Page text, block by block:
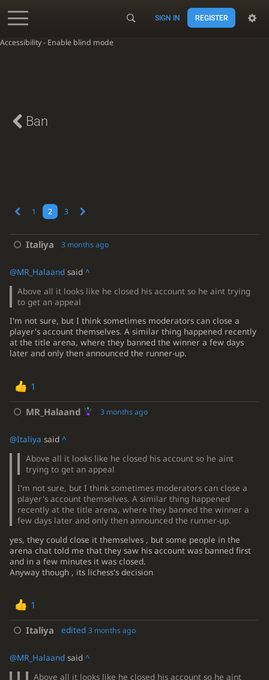
Accessibility - Enable blind mode
SIGN IN REGISTER
Ban
1 2 3
Italiya 3 months ago
@MR_Halaandsaid ^
Above all it looks like he closed his account so he aint trying
to get an appeal
I'm not sure, but I think sometimes moderators can close a
player's account themselves. A similar thing happened recently
at the title arena, where they banned the winner a few days
later and only then announced the runner-up.
1
MR_Halaand 3 months ago
@Italiya said ^
Above all it looks like he closed his account so he aint
trying to get an appeal
I'm not sure, but I think sometimes moderators can close a
player's account themselves. A similar thing happened
recently at the title arena, where they banned the winner a
few days later and only then announced the runner-up.
yes, they could close it themselves , but some people in the
arena chat told me that they saw his account was banned first
and in a few minutes it was closed.
Anyway though , its lichess's decision
1
Italiya edited 3 months ago
@MR_Halaandsaid ^
Above all it looks like he closed his account so he aint